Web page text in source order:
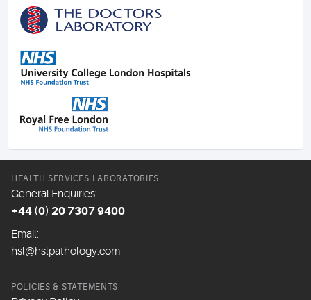
HEALTH SERVICES LABORATORIES
General Enquiries:
+44 (0) 20 7307 9400
Email:
hsl@hslpathology.com
POLICIES & STATEMENTS